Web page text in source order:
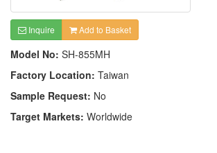
Inquire Add to Basket
Model No: SH-855MH
Factory Location: Taiwan
Sample Request: No
Target Markets: Worldwide